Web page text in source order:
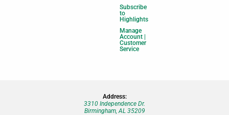
Subscribe
to
Highlights
Manage
Account |
Customer
Service
Address:
3310 Independence Dr.
Birmingham, AL 35209